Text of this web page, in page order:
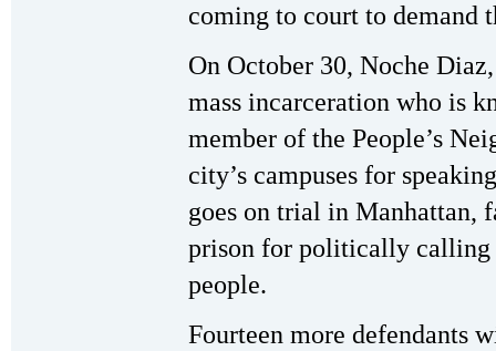
coming to court to demand
On October 30, Noche
mass incarceration who is
member of the People’s
city’s campuses for
goes on trial in Manhattan,
prison for politically
people.
Fourteen more defendants